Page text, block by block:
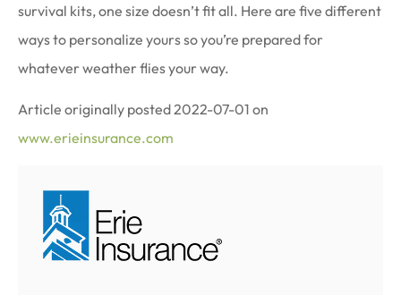
survival kits, one size doesn’t fit all. Here are five different
ways to personalize yours so you’re prepared for
whatever weather flies your way.
Article originally posted2022-07-01 on
www.erieinsurance.com